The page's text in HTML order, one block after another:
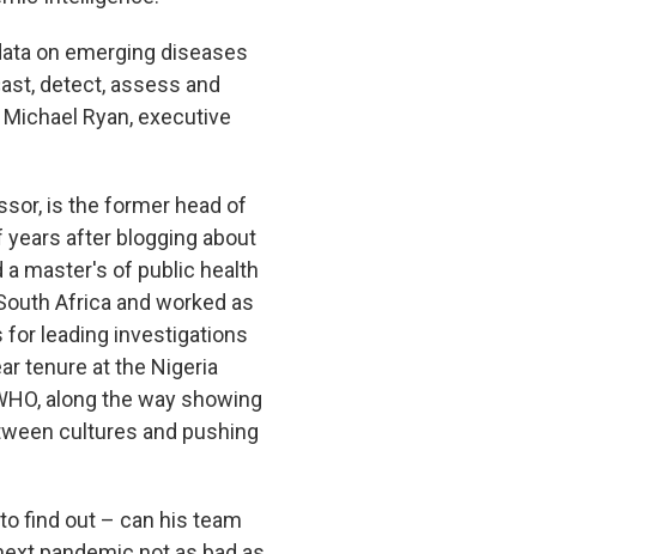
on emerging diseases
detect, assess and
Ryan, executive
is the former head of
years after blogging about
a master's of public health
Africa and worked as
for leading investigations
tenure at the Nigeria
along the way showing
cultures and pushing
find out – can his team